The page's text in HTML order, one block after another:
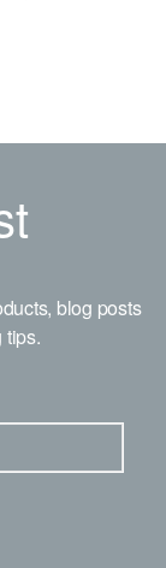
blog posts
tips.